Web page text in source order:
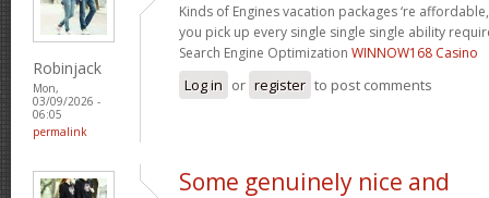
Robinjack
Mon,
03/09/2026 -
06:05
permalink
Kinds of Engines vacation packages ‘re
you pick up every single single single ability
Search Engine Optimization WINNOW168 Casino
Log in or register to post comments
Some genuinely nice and